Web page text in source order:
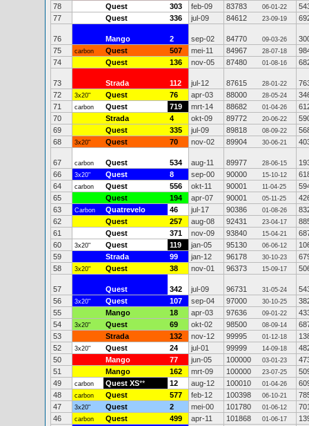
78
Quest 303 feb-09 83783 06-01-22
77
Quest 336 jul-09 84612 23-09-19
76 Mango 2 sep-02 84770 09-03-26
75
carbon Quest 507 mei-11 84967 28-07-18
74
Quest 136 nov-05 87480 01-08-16
73 Strada 112 jul-12 87615 28-01-22
72
3x20" Quest 76 apr-03 88000 28-05-24
71
carbon Quest 719 mrt-14 88682 01-04-26
70
Strada 4 okt-09 89772 20-06-22
69
Quest 335 jul-09 89818 08-09-22
68
3x20" Quest 70 nov-02 89904 30-06-21
67 carbon Quest 534 aug-11 89977 28-06-15
66
3x20" Quest 8 sep-00 90000 15-10-12
64
carbon Quest 556 okt-11 90001 11-04-25
65
Quest 194 apr-07 90001 05-11-25
63
Carbon Quatrevelo 46 jul-17 90386 01-08-26
62
Quest 257 aug-08 92431 23-04-17
61
Quest 371 nov-09 93840 15-04-21
60
3x20" Quest 119 jan-05 95130 06-06-12
59
Strada 99 jan-12 96178 30-10-23
58
3x20" Quest 38 nov-01 96373 15-09-17
57 Quest 342 jul-09 96731 31-05-24
56
3x20" Quest 107 sep-04 97000 30-10-25
55
Mango 18 apr-03 97636 09-01-22
54
3x20" Quest 69 okt-02 98500 08-09-14
53
Strada 132 nov-12 99995 01-12-18
52
3x20" Quest 24 jul-01 99999 14-09-18
50
Mango 77 jun-05 100000 03-01-23
51
Mango 162 mrt-09 100000 23-07-25
49
carbon Quest XS** 12 aug-12 100010 01-04-26
48
carbon Quest 577 feb-12 100398 06-10-21
47
3x20" Quest 2 mei-00 101780 01-06-12
46
carbon Quest 499 apr-11 101868 01-06-17